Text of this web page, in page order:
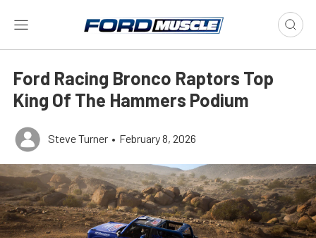
Ford Racing Bronco Raptors Top
King Of The Hammers Podium
Steve Turner • February 8, 2026